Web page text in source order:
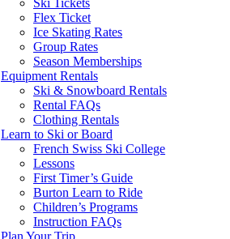
Ski Tickets
Flex Ticket
Ice Skating Rates
Group Rates
Season Memberships
Equipment Rentals
Ski & Snowboard Rentals
Rental FAQs
Clothing Rentals
Learn to Ski or Board
French Swiss Ski College
Lessons
First Timer’s Guide
Burton Learn to Ride
Children’s Programs
Instruction FAQs
Plan Your Trip